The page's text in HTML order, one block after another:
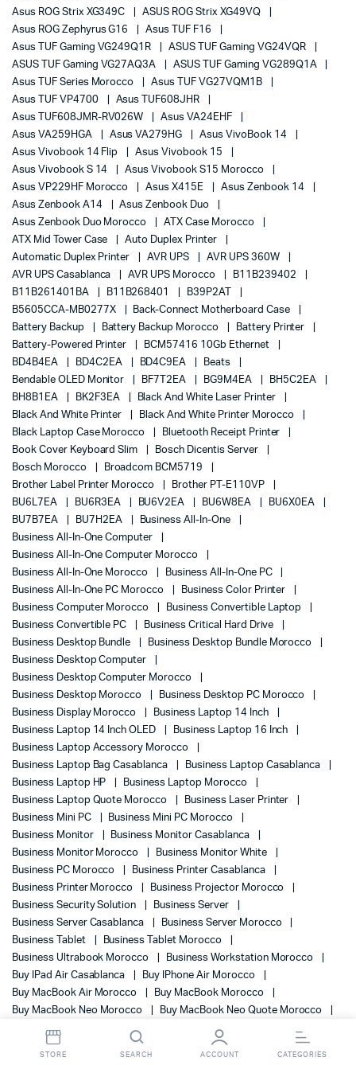
Asus ROG Strix XG349C
ASUS ROG Strix XG49VQ
Asus ROG Zephyrus G16
Asus TUF F16
Asus TUF Gaming VG249Q1R
ASUS TUF Gaming VG24VQR
ASUS TUF Gaming VG27AQ3A
ASUS TUF Gaming VG289Q1A
Asus TUF Series Morocco
Asus TUF VG27VQM1B
Asus TUF VP4700
Asus TUF608JHR
Asus TUF608JMR-RV026W
Asus VA24EHF
Asus VA259HGA
Asus VA279HG
Asus VivoBook 14
Asus Vivobook 14 Flip
Asus Vivobook 15
Asus Vivobook S 14
Asus Vivobook S15 Morocco
Asus VP229HF Morocco
Asus X415E
Asus Zenbook 14
Asus Zenbook A14
Asus Zenbook Duo
Asus Zenbook Duo Morocco
ATX Case Morocco
ATX Mid Tower Case
Auto Duplex Printer
Automatic Duplex Printer
AVR UPS
AVR UPS 360W
AVR UPS Casablanca
AVR UPS Morocco
B11B239402
B11B261401BA
B11B268401
B39P2AT
B5605CCA-MB0277X
Back-Connect Motherboard Case
Battery Backup
Battery Backup Morocco
Battery Printer
Battery-Powered Printer
BCM57416 10Gb Ethernet
BD4B4EA
BD4C2EA BD4C9EA
Beats
Bendable OLED Monitor
BF7T2EA BG9M4EA
BH5C2EA
BH8B1EA
BK2F3EA
Black And White Laser Printer
Black And White Printer
Black And White Printer Morocco
Black Laptop Case Morocco
Bluetooth Receipt Printer
Book Cover Keyboard Slim
Bosch Dicentis Server
Bosch Morocco
Broadcom BCM5719
Brother Label Printer Morocco
Brother PT-E110VP
BU6L7EA
BU6R3EA BU6V2EA BU6W8EA
BU6X0EA
BU7B7EA
BU7H2EA
Business All-In-One
Business All-In-One Computer
Business All-In-One Computer Morocco
Business All-In-One Morocco
Business All-In-One PC
Business All-In-One PC Morocco
Business Color Printer
Business Computer Morocco
Business Convertible Laptop
Business Convertible PC
Business Critical Hard Drive
Business Desktop Bundle
Business Desktop Bundle Morocco
Business Desktop Computer
Business Desktop Computer Morocco
Business Desktop Morocco
Business Desktop PC Morocco
Business Display Morocco
Business Laptop 14 Inch
Business Laptop 14 Inch OLED
Business Laptop 16 Inch
Business Laptop Accessory Morocco
Business Laptop Bag Casablanca
Business Laptop Casablanca
Business Laptop HP
Business Laptop Morocco
Business Laptop Quote Morocco
Business Laser Printer
Business Mini PC
Business Mini PC Morocco
Business Monitor
Business Monitor Casablanca
Business Monitor Morocco
Business Monitor White
Business PC Morocco
Business Printer Casablanca
Business Printer Morocco
Business Projector Morocco
Business Security Solution
Business Server
Business Server Casablanca
Business Server Morocco
Business Tablet
Business Tablet Morocco
Business Ultrabook Morocco
Business Workstation Morocco
Buy IPad Air Casablanca
Buy IPhone Air Morocco
Buy MacBook Air Morocco
Buy MacBook Morocco
Buy MacBook Neo Morocco
Buy MacBook Neo Quote Morocco
BV500I-GR
BV800I-GR BVX900LI-GR
BW4E9EA
BX1200MI-FR Backup Power
STORE SEARCH ACCOUNT CATEGORIES